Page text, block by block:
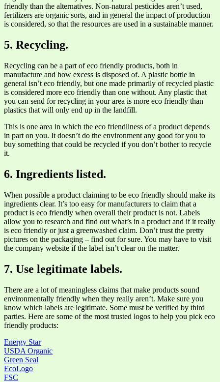
friendly than the alternatives. Non-natural pesticides aren’t used,
fertilizers are organic sorts, and in general the impact of production
is considered, so that the resources are used in a sustainable manner.
5. Recycling.
Recycling can be a part of eco friendly products, both in
manufacture and how excess is disposed of. A plastic bottle in
general isn’t eco friendly, but one made primarily of recycled plastic
is considered more eco friendly than one without. Any plastic that
you can send for recycling in your area is more eco friendly than
plastics that will only end up in the landfill.
This is one area in which the eco friendliness of a product depends
in part on you. It doesn’t do the environment any good for you to
buy something that could be recycled if you don’t bother to recycle
it.
6. Ingredients listed.
When possible a product claiming to be eco friendly should make its
ingredients clear. It’s too easy for manufacturers to claim that a
product is eco friendly when overall their product is not. Labels
allow you to research and find out what’s in a product and if it really
is eco friendly or just a greenwashed claim. Don’t trust the pretty
pictures on the packaging – find out for sure. You may have to visit
the company website if the label isn’t clear on the matter.
7. Use legitimate labels.
There are a lot of meaningless claims that make products sound
environmentally friendly when they really aren’t. Make sure you
know which labels are legitimate. Some must be verified by third
parties. Here are some of the most trusted logos to help you pick eco
friendly products:
Energy Star
USDA Organic
Green Seal
EcoLogo
FSC